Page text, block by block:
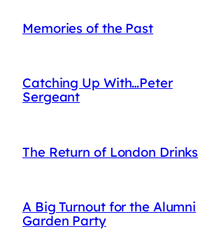
Memories of the Past
Catching Up With…Peter
Sergeant
The Return of London Drinks
A Big Turnout for the Alumni
Garden Party